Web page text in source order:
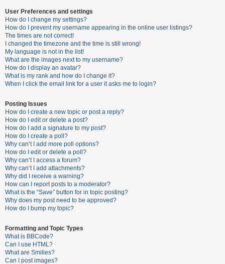
U
n
a
n
s
w
e
r
e
d
t
o
p
i
c
A
User Preferences and settings
How do I change my settings?
How do I prevent my username appearing in the online user listings?
The times are not correct!
I changed the timezone and the time is still wrong!
My language is not in the list!
What are the images next to my username?
How do I display an avatar?
What is my rank and how do I change it?
When I click the email link for a user it asks me to login?
Posting Issues
How do I create a new topic or post a reply?
How do I edit or delete a post?
How do I add a signature to my post?
How do I create a poll?
Why can’t I add more poll options?
How do I edit or delete a poll?
Why can’t I access a forum?
Why can’t I add attachments?
Why did I receive a warning?
How can I report posts to a moderator?
What is the “Save” button for in topic posting?
Why does my post need to be approved?
How do I bump my topic?
Formatting and Topic Types
What is BBCode?
Can I use HTML?
What are Smilies?
Can I post images?